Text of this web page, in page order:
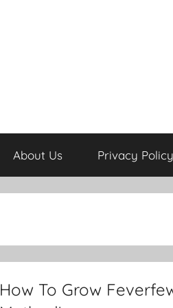
About Us Privacy Policy
How To Grow